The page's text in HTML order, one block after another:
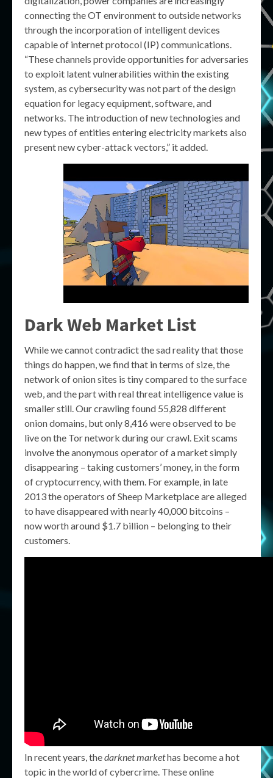
connecting the OT environment to outside networks
through the incorporation of intelligent devices
capable of internet protocol (IP) communications.
“These channels provide opportunities for adversaries
to exploit latent vulnerabilities within the existing
system, as cybersecurity was not part of the design
equation for legacy equipment, software, and
networks. The introduction of new technologies and
new types of entities entering electricity markets also
present new cyber-attack vectors,” it added.
Dark Web Market List
While we cannot contradict the sad reality that those
things do happen, we find that in terms of size, the
network of onion sites is tiny compared to the surface
web, and the part with real threat intelligence value is
smaller still. Our crawling found 55,828 different
onion domains, but only 8,416 were observed to be
live on the Tor network during our crawl. Exit scams
involve the anonymous operator of a market simply
disappearing – taking customers’ money, in the form
of cryptocurrency, with them. For example, in late
2013 the operators of Sheep Marketplace are alleged
to have disappeared with nearly 40,000 bitcoins –
now worth around $1.7 billion – belonging to their
customers.
In recent years, thedarknet markethas become a hot
topic in the world of cybercrime. These online